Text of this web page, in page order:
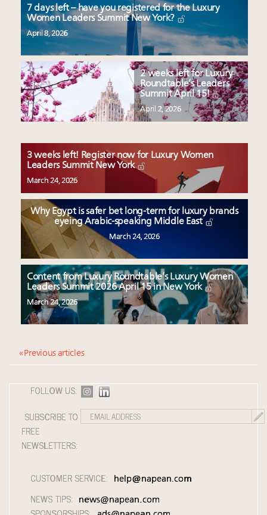
7 days left – have you registered for the Luxury
Women Leaders Summit New York?
April 8, 2026
2 weeks left for Luxury
Roundtable’s Leaders
Summit April 15!
April 2, 2026
3 weeks left! Register now for Luxury Women
Leaders Summit New York
March 24, 2026
Why Egypt is safer bet long-term for luxury brands
eyeing Arabic-speaking Middle East
March 24, 2026
Content from Luxury Roundtable’s Luxury Women
Leaders Summit 2026 April 15 in New York
March 24, 2026
« Previous articles
FOLLOW US:
SUBSCRIBE TO
FREE
NEWSLETTERS:
CUSTOMER SERVICE: help@napean.com
NEWS TIPS: news@napean.com